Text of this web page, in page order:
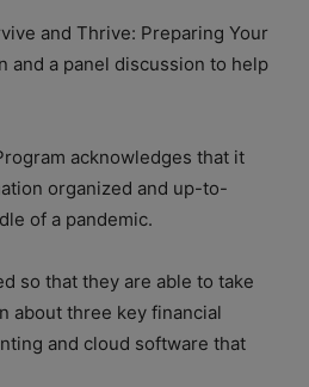
and Thrive: Preparing Your
and a panel discussion to help
acknowledges that it
organized and up-to-
of a pandemic.
so that they are able to take
about three key financial
and cloud software that